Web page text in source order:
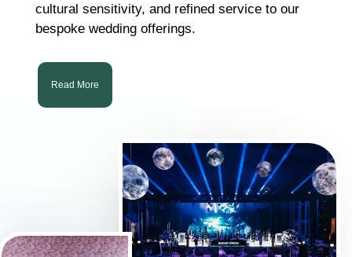
cultural sensitivity, and refined service to our
bespoke wedding offerings.
Read More